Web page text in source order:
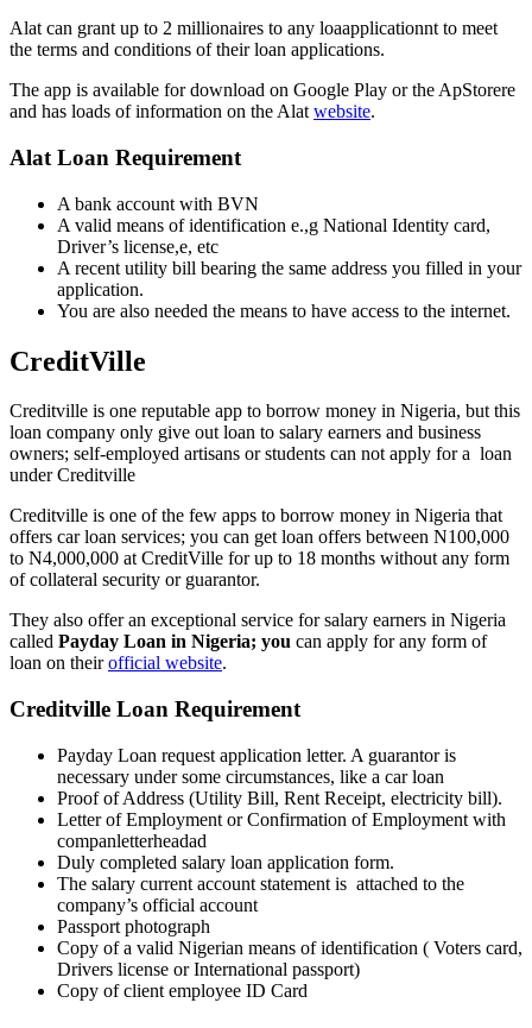
Alat can grant up to 2 millionaires to any loaapplicationnt to meet
the terms and conditions of their loan applications.
The app is available for download on Google Play or the ApStorere
and has loads of information on the Alat website.
Alat Loan Requirement
A bank account with BVN
A valid means of identification e.,g National Identity card,
Driver’s license,e, etc
A recent utility bill bearing the same address you filled in your
application.
You are also needed the means to have access to the internet.
CreditVille
Creditville is one reputable app to borrow money in Nigeria, but this
loan company only give out loan to salary earners and business
owners; self-employed artisans or students can not apply for a loan
under Creditville
Creditville is one of the few apps to borrow money in Nigeria that
offers car loan services; you can get loan offers between N100,000
to N4,000,000 at CreditVille for up to 18 months without any form
of collateral security or guarantor.
They also offer an exceptional service for salary earners in Nigeria
called Payday Loan in Nigeria; you can apply for any form of
loan on theirofficial website.
Creditville Loan Requirement
Payday Loan request application letter. A guarantor is
necessary under some circumstances, like a car loan
Proof of Address (Utility Bill, Rent Receipt, electricity bill).
Letter of Employment or Confirmation of Employment with
companletterheadad
Duly completed salary loan application form.
The salary current account statement is attached to the
company’s official account
Passport photograph
Copy of a valid Nigerian means of identification ( Voters card,
Drivers license or International passport)
Copy of client employee ID Card